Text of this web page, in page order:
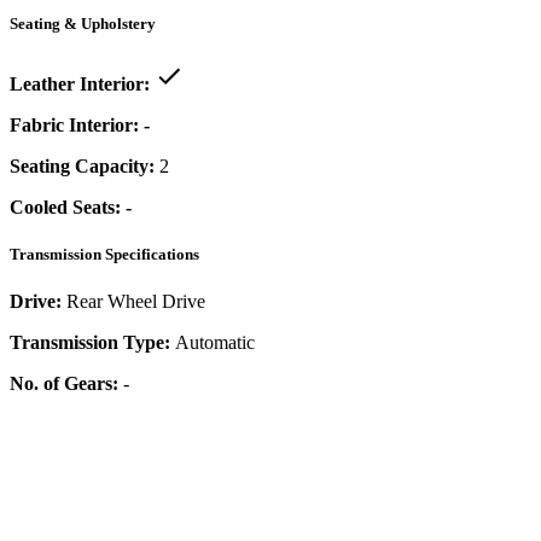
Seating & Upholstery
Leather Interior:
Fabric Interior: -
Seating Capacity: 2
Cooled Seats: -
Transmission Specifications
Drive: Rear Wheel Drive
Transmission Type: Automatic
No. of Gears: -